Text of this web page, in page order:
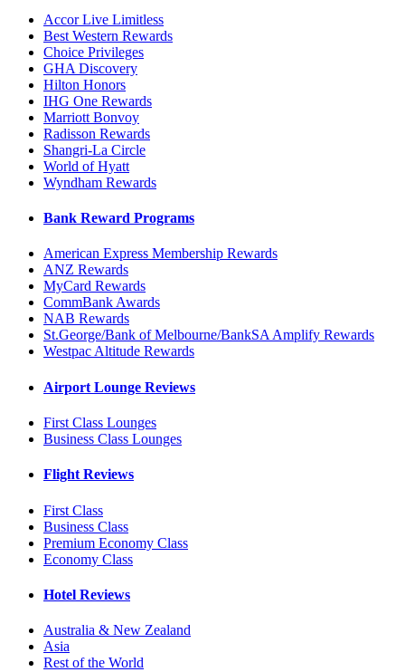
Accor Live Limitless
Best Western Rewards
Choice Privileges
GHA Discovery
Hilton Honors
IHG One Rewards
Marriott Bonvoy
Radisson Rewards
Shangri-La Circle
World of Hyatt
Wyndham Rewards
Bank Reward Programs
American Express Membership Rewards
ANZ Rewards
MyCard Rewards
CommBank Awards
NAB Rewards
St.George/Bank of Melbourne/BankSA Amplify Rewards
Westpac Altitude Rewards
Airport Lounge Reviews
First Class Lounges
Business Class Lounges
Flight Reviews
First Class
Business Class
Premium Economy Class
Economy Class
Hotel Reviews
Australia & New Zealand
Asia
Rest of the World